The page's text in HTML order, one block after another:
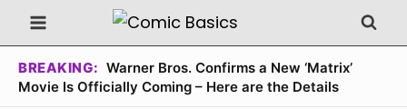
Skip
to
content
BREAKING: Warner Bros. Confirms a New ‘Matrix’
Movie Is Officially Coming – Here are the Details